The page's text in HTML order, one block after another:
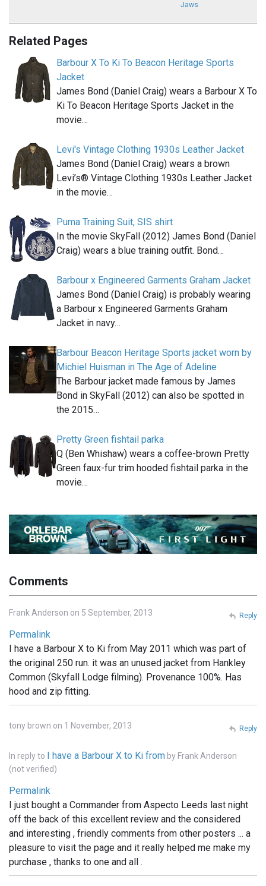
Jaws
Related Pages
Barbour X To Ki To Beacon Heritage Sports
Jacket
James Bond (Daniel Craig) wears a Barbour X To
Ki To Beacon Heritage Sports Jacket in the
movie…
Levi's Vintage Clothing 1930s Leather Jacket
James Bond (Daniel Craig) wears a brown
Levi’s® Vintage Clothing 1930s Leather Jacket
in the movie…
Puma Training Suit, SIS shirt
In the movie SkyFall (2012) James Bond (Daniel
Craig) wears a blue training outfit. Bond…
Barbour x Engineered Garments Graham Jacket
James Bond (Daniel Craig) is probably wearing
a Barbour x Engineered Garments Graham
Jacket in navy…
Barbour Beacon Heritage Sports jacket worn by
Michiel Huisman in The Age of Adeline
The Barbour jacket made famous by James
Bond in SkyFall (2012) can also be spotted in
the 2015…
Pretty Green fishtail parka
Q (Ben Whishaw) wears a coffee-brown Pretty
Green faux-fur trim hooded fishtail parka in the
movie…
Comments
Frank Anderson on 5 September, 2013
Permalink
I have a Barbour X to Ki from May 2011 which was part of
the original 250 run. it was an unused jacket from Hankley
Common (Skyfall Lodge filming). Provenance 100%. Has
hood and zip fitting.
Reply
tony brown on 1 November, 2013
In reply to I have a Barbour X to Ki from by Frank Anderson
(not verified)
Permalink
I just bought a Commander from Aspecto Leeds last night
off the back of this excellent review and the considered
and interesting , friendly comments from other posters ... a
pleasure to visit the page and it really helped me make my
purchase , thanks to one and all .
Reply